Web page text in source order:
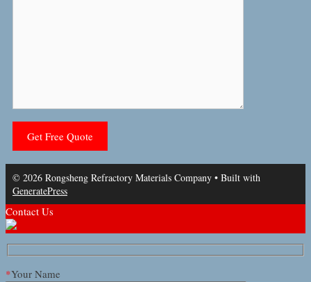
© 2026 Rongsheng Refractory Materials Company • Built with
GeneratePress
Contact Us
*Your Name